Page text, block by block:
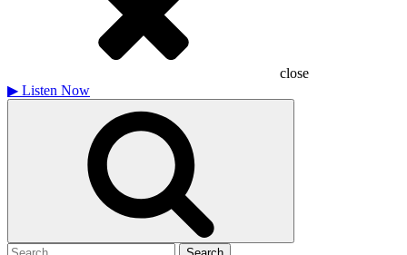
close
▶ Listen Now
Search